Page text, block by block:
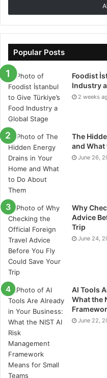
growing every year it is
and secure is also
customers is important.
can affect your
vehicle tracking system
money and be more
Popular Posts
Foodist
Industry
2 weeks
The
and What
June 26,
Why
Advice
Trip
June 24,
AI Tools
What the
June 22,